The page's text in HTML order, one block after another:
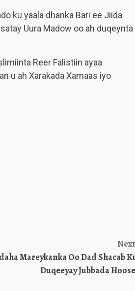
ku yaala dhanka Bari ee Jiida
Uura Madow oo ah duqeynta
Reer Falistiin ayaa
u ah Xarakada Xamaas iyo
Mareykanka Oo Dad Shacab
Duqeeyay Jubbada